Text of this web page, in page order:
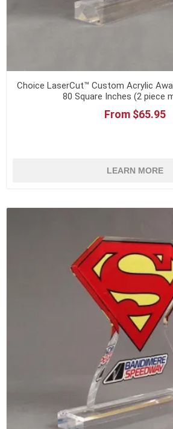
Choice LaserCut™ Custom Acrylic
80 Square Inches (2 piece
From $65.95
LEARN MORE